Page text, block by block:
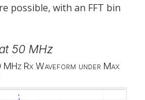
possible, with an FFT bin
50 MHz
Rx Waveform under Max